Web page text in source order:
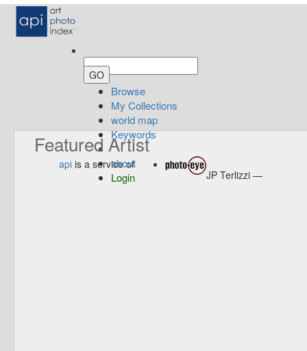
Browse
My Collections
world map
Keywords
about
Login
Featured Artist
api is a service of
JP Terlizzi —